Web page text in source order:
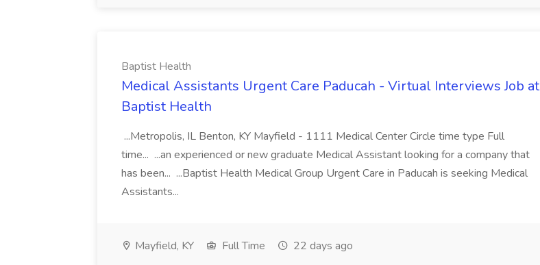
Baptist Health
Medical Assistants Urgent Care Paducah - Virtual Interviews Job at
Baptist Health
...Metropolis, IL Benton, KY Mayfield - 1111 Medical Center Circle time type Full
time... ...an experienced or new graduate Medical Assistant looking for a company that
has been... ...Baptist Health Medical Group Urgent Care in Paducah is seeking Medical
Assistants...
Mayfield, KY Full Time 22 days ago